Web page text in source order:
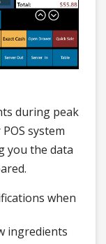
during peak
system
you the data
when
ingredients